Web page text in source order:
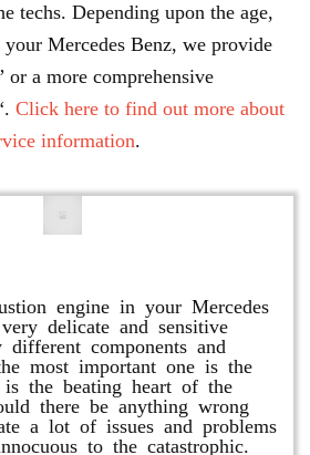
techs. Depending upon the age,
Mercedes Benz, we provide
or a more comprehensive
Click here to find out more about
information.
engine in your Mercedes
delicate and sensitive
components and
most important one is the
the beating heart of the
there be anything wrong
a lot of issues and problems
to the catastrophic.